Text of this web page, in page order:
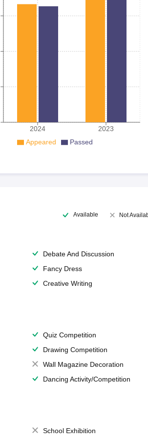
2024 2023
Appeared Passed
Available Not
Debate And Discussion
Fancy Dress
Creative Writing
Quiz Competition
Drawing Competition
Wall Magazine Decoration
Dancing Activity/Competition
School Exhibition